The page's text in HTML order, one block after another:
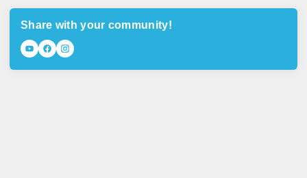
Share with your community!